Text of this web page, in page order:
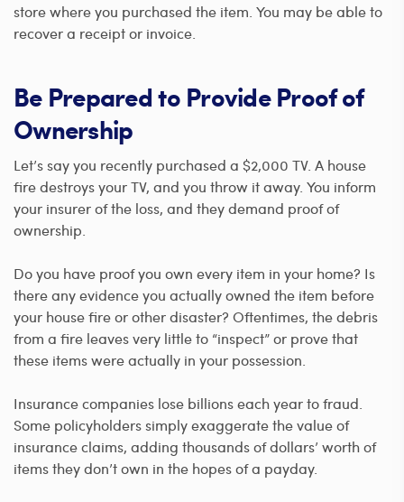
store where you purchased the item. You may be able to
recover a receipt or invoice.
Be Prepared to Provide Proof of
Ownership
Let’s say you recently purchased a $2,000 TV. A house
fire destroys your TV, and you throw it away. You inform
your insurer of the loss, and they demand proof of
ownership.
Do you have proof you own every item in your home? Is
there any evidence you actually owned the item before
your house fire or other disaster? Oftentimes, the debris
from a fire leaves very little to “inspect” or prove that
these items were actually in your possession.
Insurance companies lose billions each year to fraud.
Some policyholders simply exaggerate the value of
insurance claims, adding thousands of dollars’ worth of
items they don’t own in the hopes of a payday.